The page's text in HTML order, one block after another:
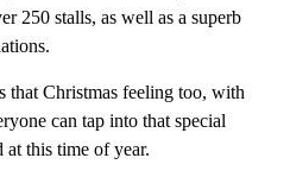
250 stalls, as well as a superb
that Christmas feeling too, with
can tap into that special
this time of year.